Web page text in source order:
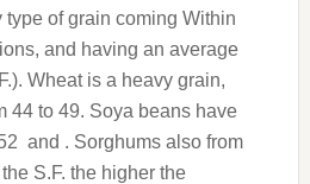
type of grain coming Within
and having an average
Wheat is a heavy grain,
44 to 49. Soya beans have
and . Sorghums also from
S.F. the higher the